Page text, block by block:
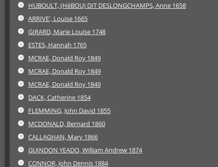
HUBOULT, (HéBOU) DIT DESLONGCHAMPS, Anne 1658
ARRIVE', Louise 1665
GIRARD, Marie Louise 1748
ESTES, Hannah 1765
MCRAE, Donald Roy 1849
MCRAE, Donald Roy 1849
MCRAE, Donald Roy 1849
DACK, Catherine 1854
FLEMMING, John David 1855
MCDONALD, Bernard 1860
CALLAGHAN, Mary 1866
GUINDON YEADO, William Andrew 1874
CONNOR, John Dennis 1884